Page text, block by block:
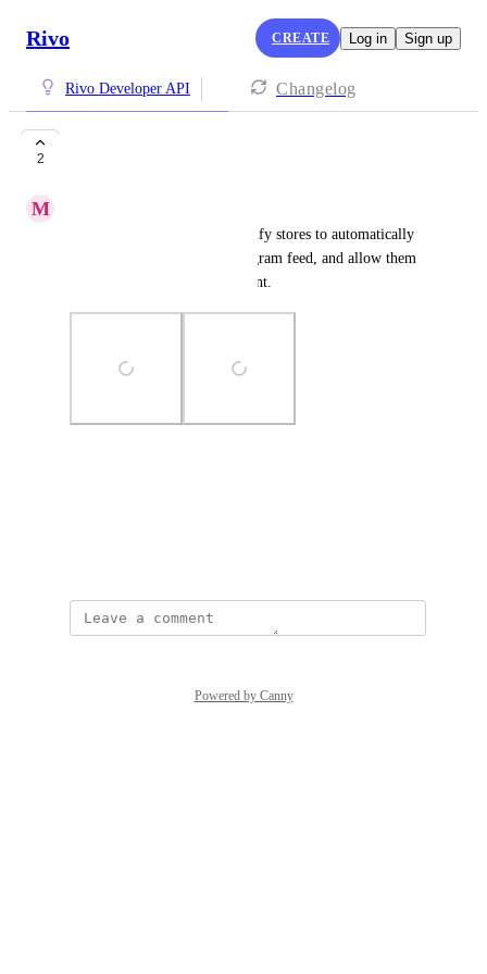
Rivo CREATE Log in Sign up
Rivo Developer API Changelog
2
M
Make an app that allows Shopify stores to automatically
show content from their Instagram feed, and allow them
to tag products from the content.
Powered by Canny